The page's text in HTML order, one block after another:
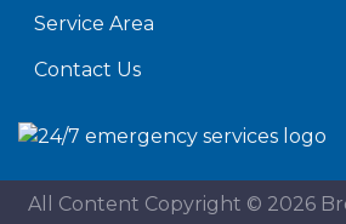
Service Area
Contact Us
All Content Copyright © 2026